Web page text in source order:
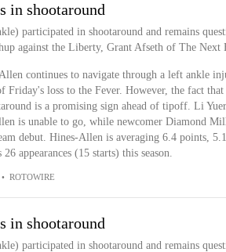
in shootaround
participated in shootaround and remains
against the Liberty, Grant Afseth of The Next
continues to navigate through a left ankle
Friday's loss to the Fever. However, the fact
is a promising sign ahead of tipoff. Li
is unable to go, while newcomer Diamond
debut. Hines-Allen is averaging 6.4 points,
26 appearances (15 starts) this season.
• ROTOWIRE
in shootaround
participated in shootaround and remains